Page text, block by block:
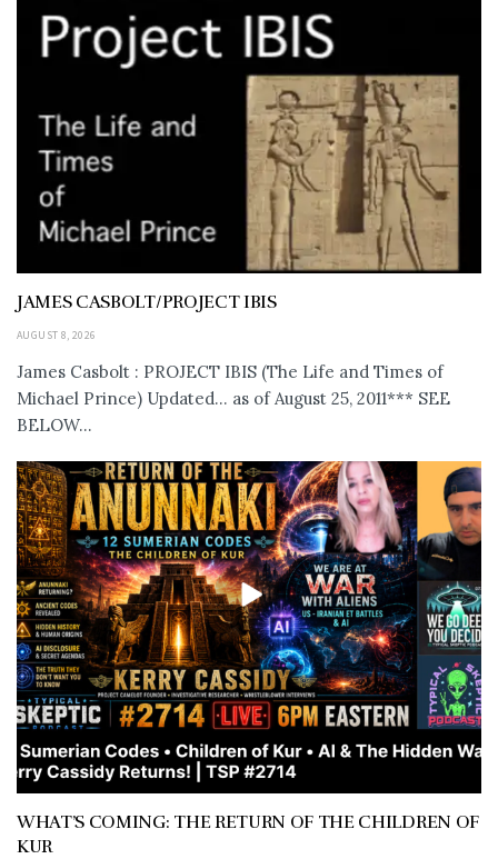
JAMES CASBOLT/PROJECT IBIS
AUGUST 8, 2026
James Casbolt : PROJECT IBIS (The Life and Times of
Michael Prince) Updated... as of August 25, 2011*** SEE
BELOW...
WHAT’S COMING: THE RETURN OF THE CHILDREN OF
KUR